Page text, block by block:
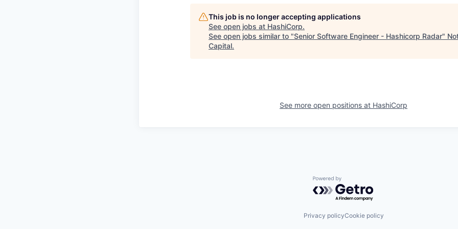
This job is no longer accepting applications
See open jobs at HashiCorp.
See open jobs similar to "Senior Software Engineer - Hashicorp Radar"
Capital.
See more open positions at HashiCorp
Powered by Getro.com
Privacy policyCookie policy